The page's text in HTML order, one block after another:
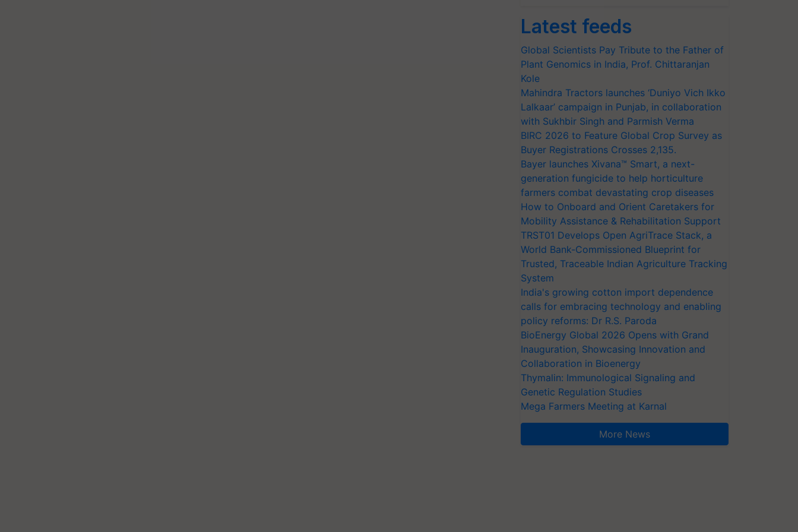
Latest feeds
Global Scientists Pay Tribute to the Father of
Plant Genomics in India, Prof. Chittaranjan
Kole
Mahindra Tractors launches ‘Duniyo Vich Ikko
Lalkaar’ campaign in Punjab, in collaboration
with Sukhbir Singh and Parmish Verma
BIRC 2026 to Feature Global Crop Survey as
Buyer Registrations Crosses 2,135.
Bayer launches Xivana™ Smart, a next-
generation fungicide to help horticulture
farmers combat devastating crop diseases
How to Onboard and Orient Caretakers for
Mobility Assistance & Rehabilitation Support
TRST01 Develops Open AgriTrace Stack, a
World Bank-Commissioned Blueprint for
Trusted, Traceable Indian Agriculture Tracking
System
India's growing cotton import dependence
calls for embracing technology and enabling
policy reforms: Dr R.S. Paroda
BioEnergy Global 2026 Opens with Grand
Inauguration, Showcasing Innovation and
Collaboration in Bioenergy
Thymalin: Immunological Signaling and
Genetic Regulation Studies
Mega Farmers Meeting at Karnal
More News